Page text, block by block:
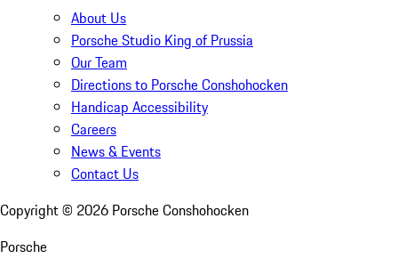
About Us
Porsche Studio King of Prussia
Our Team
Directions to Porsche Conshohocken
Handicap Accessibility
Careers
News & Events
Contact Us
Copyright © 2026 Porsche Conshohocken
Porsche